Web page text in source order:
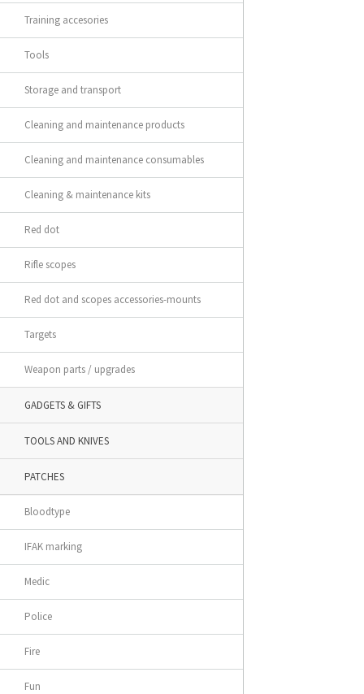
Training accesories
Tools
Storage and transport
Cleaning and maintenance products
Cleaning and maintenance consumables
Cleaning & maintenance kits
Red dot
Rifle scopes
Red dot and scopes accessories-mounts
Targets
Weapon parts / upgrades
GADGETS & GIFTS
TOOLS AND KNIVES
PATCHES
Bloodtype
IFAK marking
Medic
Police
Fire
Fun